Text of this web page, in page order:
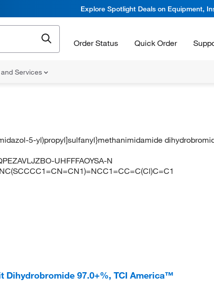
Explore Spotlight Deals on Equipment,
Order Status Quick Order
Services
5-yl)propyl]sulfanyl}methanimidamide
UHFFFAOYSA-N
Dihydrobromide 97.0+%, TCI America™